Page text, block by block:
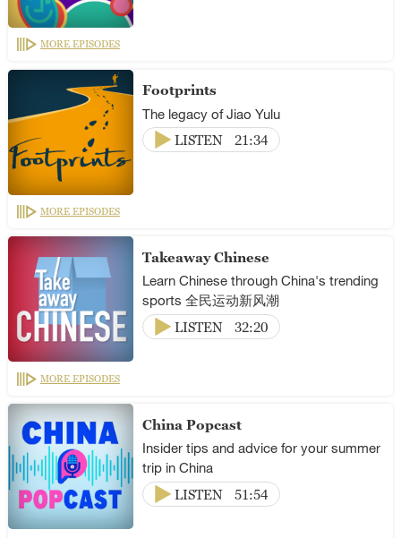
MORE EPISODES
Footprints
The legacy of Jiao Yulu
LISTEN
21:34
MORE EPISODES
Takeaway Chinese
Learn Chinese through China's trending
sports 全民运动新风潮
LISTEN
32:20
MORE EPISODES
China Popcast
Insider tips and advice for your summer
trip in China
LISTEN
51:54